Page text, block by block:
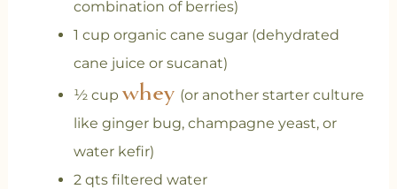
combination of berries)
1 cup organic cane sugar (dehydrated
cane juice or sucanat)
½ cup whey (or another starter culture
like ginger bug, champagne yeast, or
water kefir)
2 qts filtered water